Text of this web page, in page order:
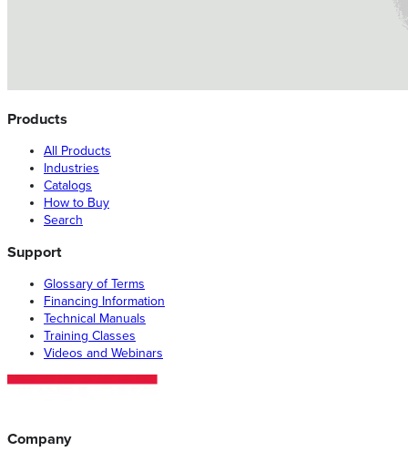
Products
All Products
Industries
Catalogs
How to Buy
Search
Support
Glossary of Terms
Financing Information
Technical Manuals
Training Classes
Videos and Webinars
Company